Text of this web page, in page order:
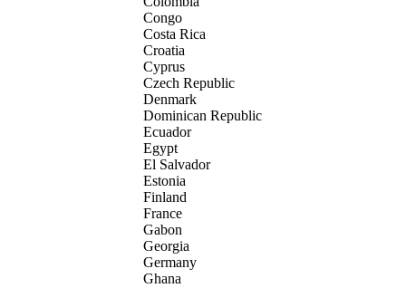
Congo
Costa Rica
Croatia
Cyprus
Czech Republic
Denmark
Dominican Republic
Ecuador
Egypt
El Salvador
Estonia
Finland
France
Gabon
Georgia
Germany
Ghana